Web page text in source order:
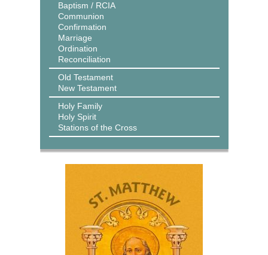
Baptism / RCIA
Communion
Confirmation
Marriage
Ordination
Reconciliation
Old Testament
New Testament
Holy Family
Holy Spirit
Stations of the Cross